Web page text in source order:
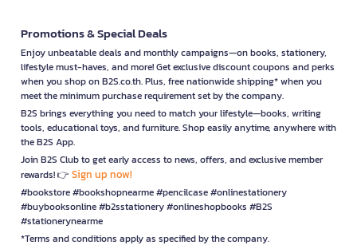
Promotions & Special Deals
Enjoy unbeatable deals and monthly campaigns—on books, stationery,
lifestyle must-haves, and more! Get exclusive discount coupons and perks
when you shop on B2S.co.th. Plus, free nationwide shipping* when you
meet the minimum purchase requirement set by the company.
B2S brings everything you need to match your lifestyle—books, writing
tools, educational toys, and furniture. Shop easily anytime, anywhere with
the B2S App.
Join B2S Club to get early access to news, offers, and exclusive member
rewards! 👉 Sign up now!
#bookstore #bookshopnearme #pencilcase #onlinestationery
#buybooksonline #b2sstationery #onlineshopbooks #B2S
#stationerynearme
*Terms and conditions apply as specified by the company.